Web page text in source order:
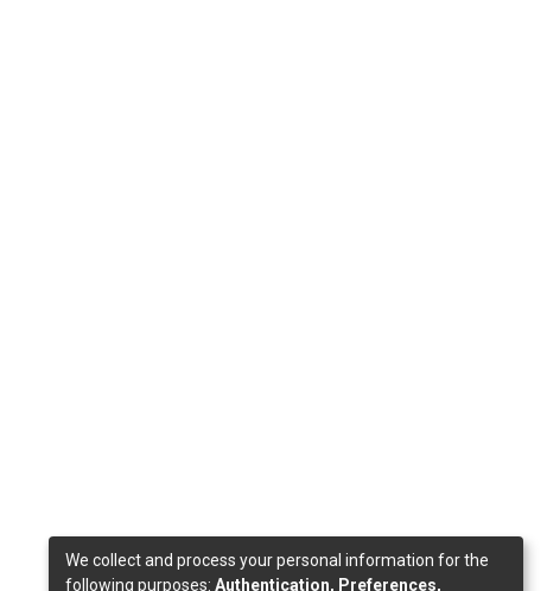
We collect and process your personal information for the
following purposes: Authentication, Preferences,